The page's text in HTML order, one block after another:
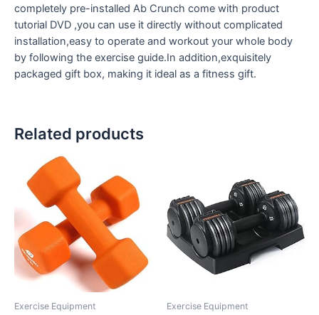
completely pre-installed Ab Crunch come with product
tutorial DVD ,you can use it directly without complicated
installation,easy to operate and workout your whole body
by following the exercise guide.In addition,exquisitely
packaged gift box, making it ideal as a fitness gift.
Related products
Exercise Equipment Exercise Equipment